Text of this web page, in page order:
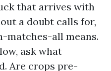
that arrives with
a doubt calls for,
matches-all means.
ask what
Are crops pre-